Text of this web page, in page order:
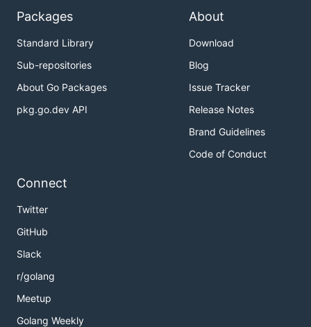
Packages
Standard Library
Sub-repositories
About Go Packages
pkg.go.dev API
About
Download
Blog
Issue Tracker
Release Notes
Brand Guidelines
Code of Conduct
Connect
Twitter
GitHub
Slack
r/golang
Meetup
Golang Weekly